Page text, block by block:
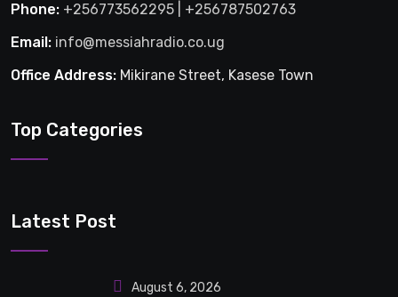
Phone: +256773562295 | +256787502763
Email: info@messiahradio.co.ug
Office Address: Mikirane Street, Kasese Town
Top Categories
Latest Post
August 6, 2026